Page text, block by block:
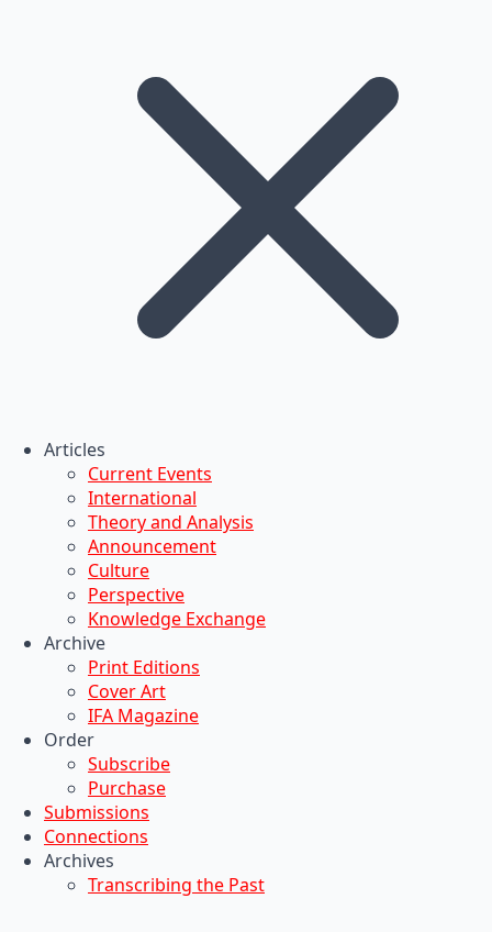
Articles
Current Events
International
Theory and Analysis
Announcement
Culture
Perspective
Knowledge Exchange
Archive
Print Editions
Cover Art
IFA Magazine
Order
Subscribe
Purchase
Submissions
Connections
Archives
Transcribing the Past